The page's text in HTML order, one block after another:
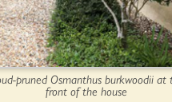
pruned Osmanthus burkwoodii at
front of the house